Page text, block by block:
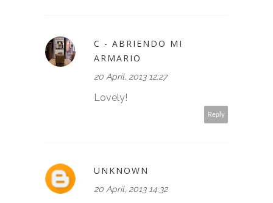
C - ABRIENDO MI
ARMARIO
20 April, 2013 12:27
Lovely!
Reply
UNKNOWN
20 April, 2013 14:32